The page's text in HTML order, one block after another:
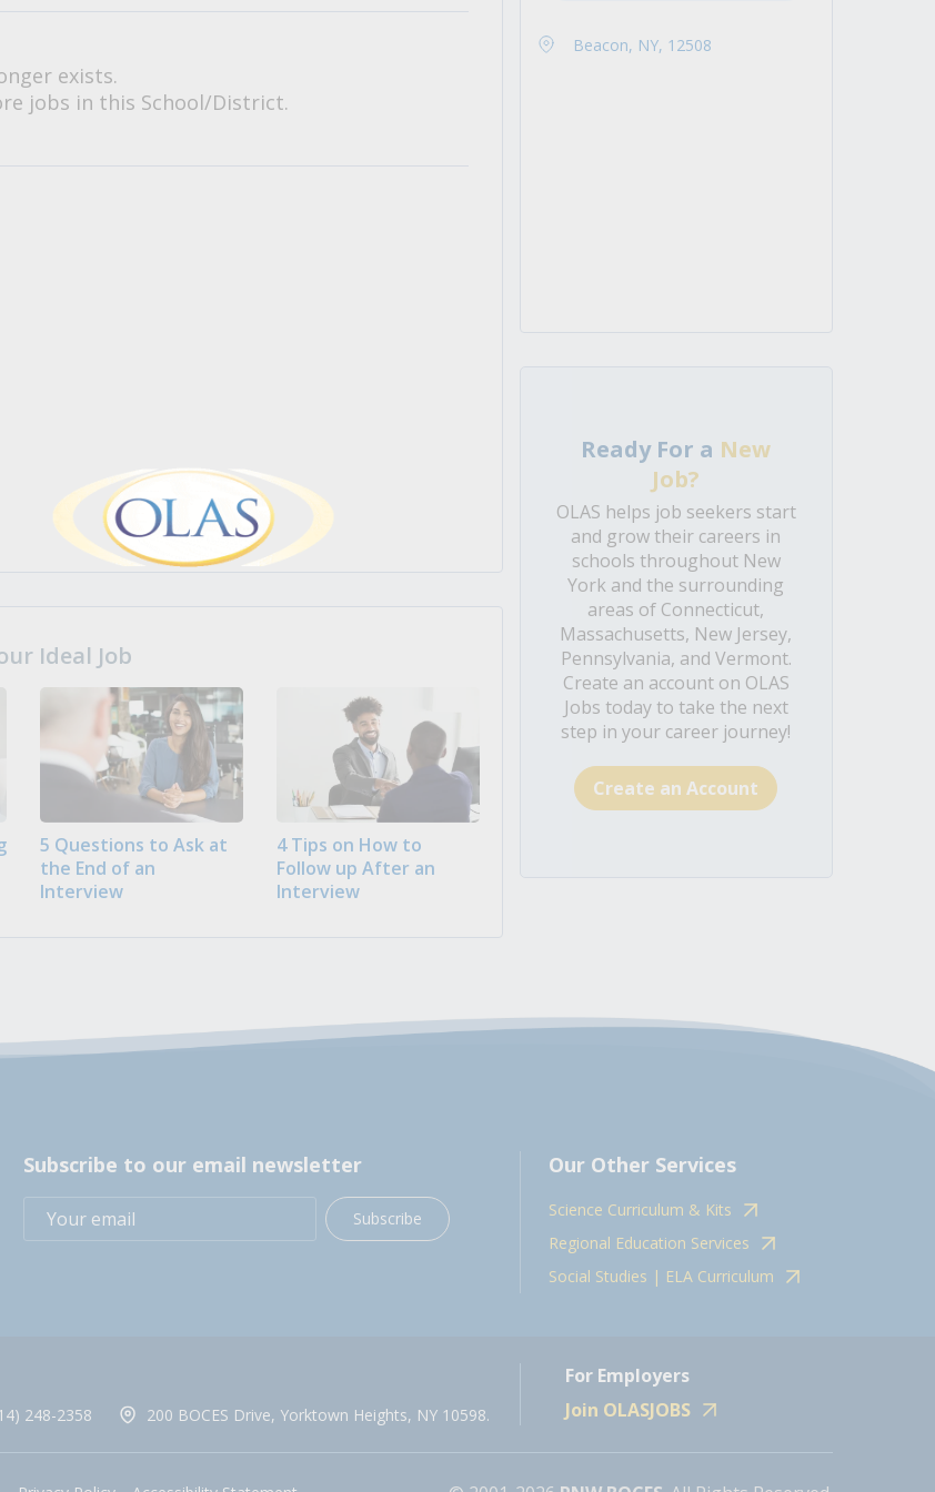
exists.
jobs in this School/District.
Ideal Job
5 Questions to Ask at
the End of an
Interview
4 Tips on How to
Follow up After an
Interview
Beacon, NY, 12508
Ready For a New
Job?
OLAS helps job seekers start
and grow their careers in
schools throughout New
York and the surrounding
areas of Connecticut,
Massachusetts, New Jersey,
Pennsylvania, and Vermont.
Create an account on OLAS
Jobs today to take the next
step in your career journey!
Create an Account
Subscribe to our email newsletter
Subscribe
Our Other Services
Science Curriculum & Kits
Regional Education Services
Social Studies | ELA Curriculum
248-2358 200 BOCES Drive, Yorktown Heights, NY 10598.
For Employers
Join OLASJOBS